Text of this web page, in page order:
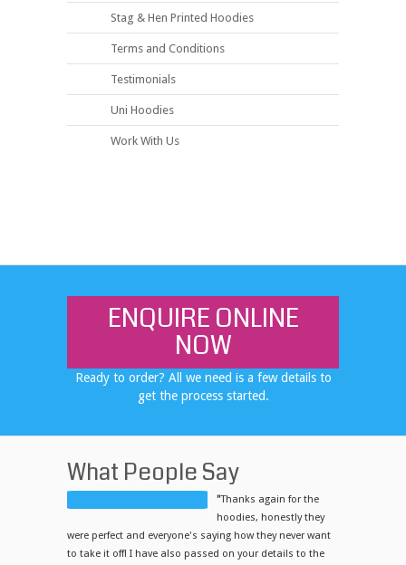
Stag & Hen Printed Hoodies
Terms and Conditions
Testimonials
Uni Hoodies
Work With Us
ENQUIRE ONLINE
NOW
Ready to order? All we need is a few details to
get the process started.
What People Say
"Thanks again for the
hoodies, honestly they
were perfect and everyone's saying how they never want
to take it off! I have also passed on your details to the